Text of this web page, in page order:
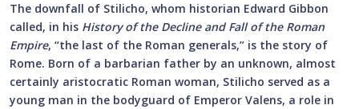
The downfall of Stilicho, whom historian Edward Gibbon
called, in his History of the Decline and Fall of the Roman
Empire, “the last of the Roman generals,” is the story of
Rome. Born of a barbarian father by an unknown, almost
certainly aristocratic Roman woman, Stilicho served as a
young man in the bodyguard of Emperor Valens, a role in